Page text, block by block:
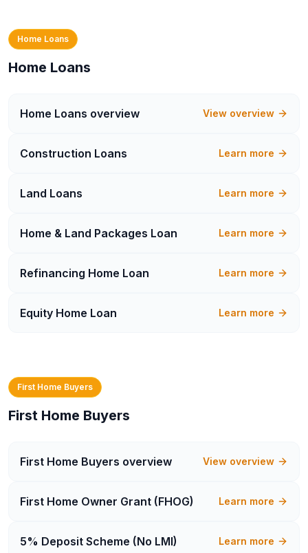
Home Loans
Home Loans
Home Loans overview View overview
Construction Loans Learn more
Land Loans Learn more
Home & Land Packages Loan Learn more
Refinancing Home Loan Learn more
Equity Home Loan Learn more
First Home Buyers
First Home Buyers
First Home Buyers overview View overview
First Home Owner Grant (FHOG) Learn more
5% Deposit Scheme (No LMI) Learn more